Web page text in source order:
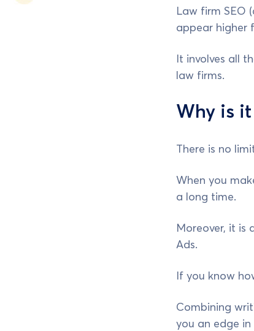
Law firm SEO
appear higher
It involves all
law firms.
Why is
There is no
When you
a long time.
Moreover, it is
Ads.
If you know
Combining
you an edge